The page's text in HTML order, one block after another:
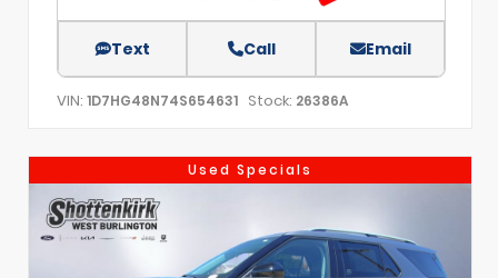
Text Call Email
VIN: 1D7HG48N74S654631 Stock: 26386A
Used Specials